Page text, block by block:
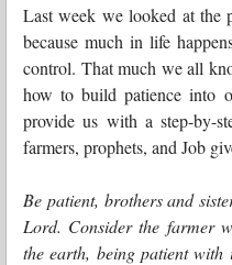
Last week we looked at the
because much in life
control. That much we all
how to build patience into
provide us with a step-by-
farmers, prophets, and Job
Be patient, brothers and
Lord. Consider the farmer
the earth, being patient